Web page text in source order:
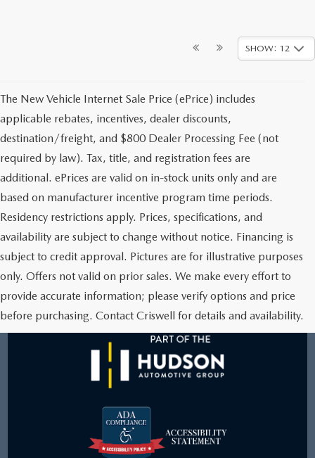
SHOW: 12
The New Vehicle Internet Sale Price (ePrice) includes
applicable rebates, incentives, dealer discounts,
destination/freight, and $800 Dealer Processing Fee (not
required by law). Tax, title, and registration fees are
additional. ePrices are valid on in-stock units only and are
based on manufacturer incentive program time periods.
Residency restrictions apply. Prices, specifications, and
availability are subject to change without notice. Financing is
subject to credit approval. Pictures are for illustrative purposes
only. Offers not valid on prior sales. We make every effort to
provide accurate information; please verify options and price
before purchasing. Contact Criswell for details and availability.